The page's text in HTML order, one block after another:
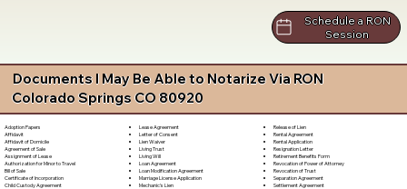
Schedule a RON
Session
Documents I May Be Able to Notarize Via RON
Colorado Springs CO 80920
Adoption Papers
Affidavit
Affidavit of Domicile
Agreement of Sale
Assignment of Lease
Authorization for Minor to Travel
Bill of Sale
Certificate of Incorporation
Child Custody Agreement
Lease Agreement
Letter of Consent
Lien Waiver
Living Trust
Living Will
Loan Agreement
Loan Modification Agreement
Marriage License Application
Mechanic's Lien
Release of Lien
Rental Agreement
Rental Application
Resignation Letter
Retirement Benefits Form
Revocation of Power of Attorney
Revocation of Trust
Separation Agreement
Settlement Agreement